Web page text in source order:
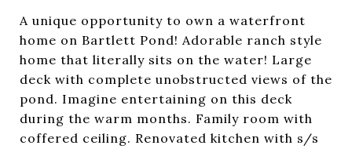
A unique opportunity to own a waterfront
home on Bartlett Pond! Adorable ranch style
home that literally sits on the water! Large
deck with complete unobstructed views of the
pond. Imagine entertaining on this deck
during the warm months. Family room with
coffered ceiling. Renovated kitchen with s/s